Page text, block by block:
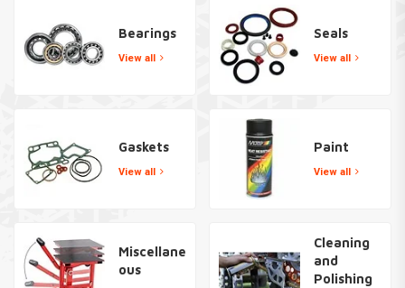
Bearings
View all
Seals
View all
Gaskets
View all
Paint
View all
Miscellane
ous
Cleaning
and
Polishing